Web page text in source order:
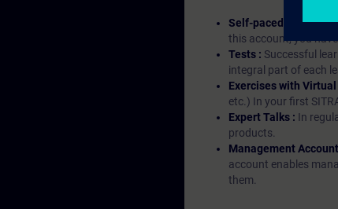
Self-paced-learning
this account, you
Tests : Successful
integral part of each
Exercises with Virtual
etc.) In your first
Expert Talks : In
products.
Management
account enables
them.